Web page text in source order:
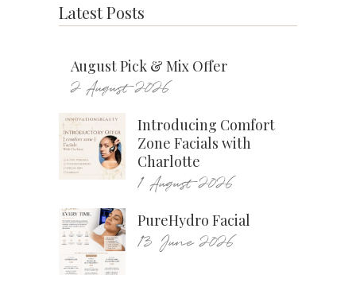
Latest Posts
August Pick & Mix Offer
2 August 2026
Introducing Comfort
Zone Facials with
Charlotte
1 August 2026
PureHydro Facial
13 June 2026